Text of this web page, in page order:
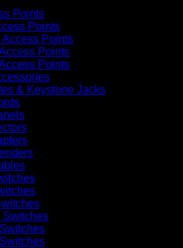
Points
Points
Access Points
Points
Points
& Keystone Jacks
Switches